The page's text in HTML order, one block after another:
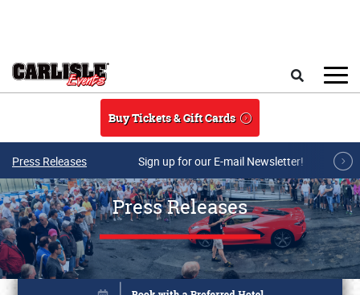
Buy Tickets & Gift Cards
Press Releases Sign up for our E-mail Newsletter!
Press Releases